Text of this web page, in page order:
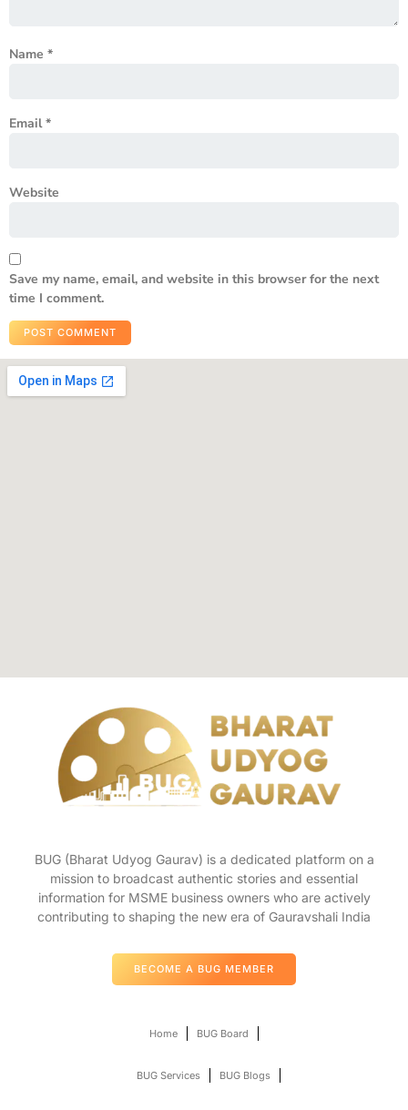
Name *
Email*
Website
Save my name, email, and website in this browser for the next
time I comment.
BUG (Bharat Udyog Gaurav) is a dedicated platform on a
mission to broadcast authentic stories and essential
information for MSME business owners who are actively
contributing to shaping the new era of Gauravshali India
BECOME A BUG MEMBER
Home BUG Board
BUG Services BUG Blogs